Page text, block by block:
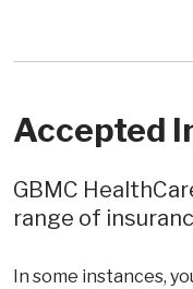
Accepted
GBMC
range of
In some instances,